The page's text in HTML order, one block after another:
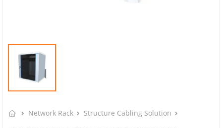
Network Rack
Structure Cabling Solution